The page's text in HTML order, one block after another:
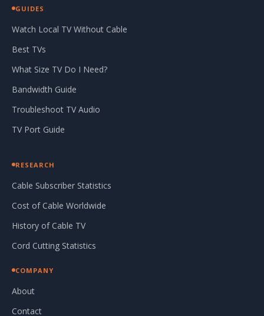
GUIDES
Watch Local TV Without Cable
Best TVs
What Size TV Do I Need?
Bandwidth Guide
Troubleshoot TV Audio
TV Port Guide
RESEARCH
Cable Subscriber Statistics
Cost of Cable Worldwide
History of Cable TV
Cord Cutting Statistics
COMPANY
About
Contact